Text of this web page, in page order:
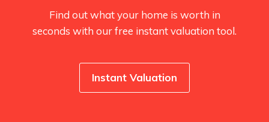
Find out what your home is worth in
seconds with our free instant valuation tool.
Instant Valuation